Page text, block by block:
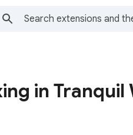
in Tranquil